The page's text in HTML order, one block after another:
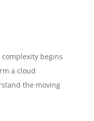
complexity begins
a cloud
the moving